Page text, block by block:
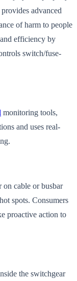
advanced
of harm to people
efficiency by
switch/fuse-
monitoring tools,
and uses real-
on cable or busbar
spots. Consumers
proactive action to
the switchgear